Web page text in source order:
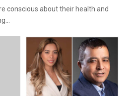
conscious about their health and